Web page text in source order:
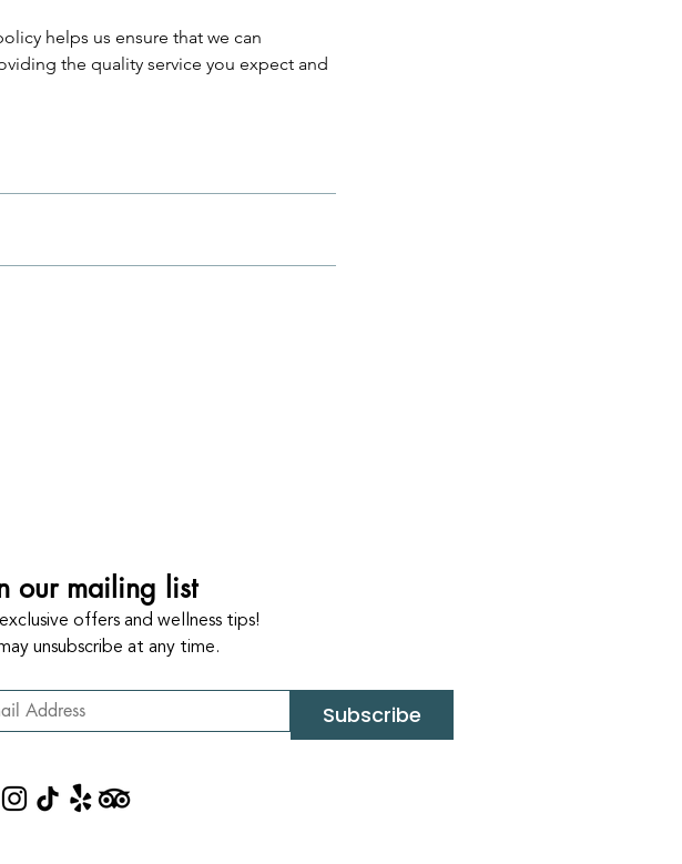
helps us ensure that we can
the quality service you expect and
our mailing list
offers and wellness tips!
unsubscribe at any time.
Subscribe